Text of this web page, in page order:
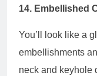
14. Embellished
You’ll look like a
embellishments
neck and keyhole